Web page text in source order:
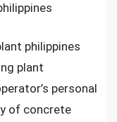
philippines
plant
personal
of concrete